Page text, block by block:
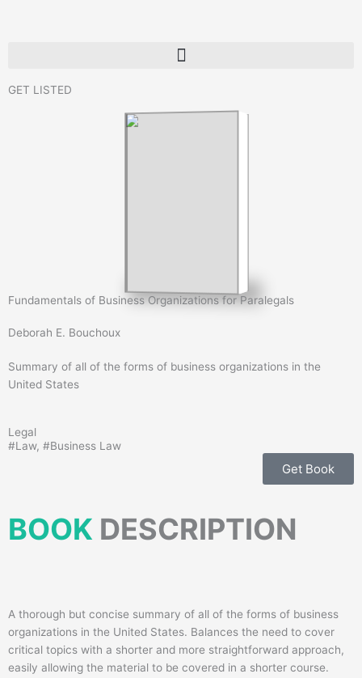
GET LISTED
Fundamentals of Business Organizations for Paralegals
Deborah E. Bouchoux
Summary of all of the forms of business organizations in the
United States
Legal
#Law, #Business Law
Get Book
BOOK DESCRIPTION
A thorough but concise summary of all of the forms of business
organizations in the United States. Balances the need to cover
critical topics with a shorter and more straightforward approach,
easily allowing the material to be covered in a shorter course.